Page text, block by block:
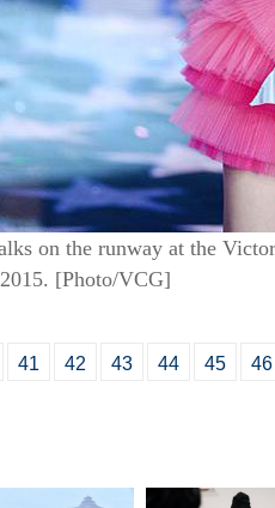
on the runway at the
[Photo/VCG]
41 42 43 44 45 46